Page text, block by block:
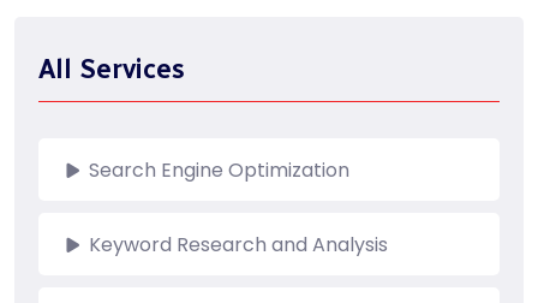
All Services
Search Engine Optimization
Keyword Research and Analysis